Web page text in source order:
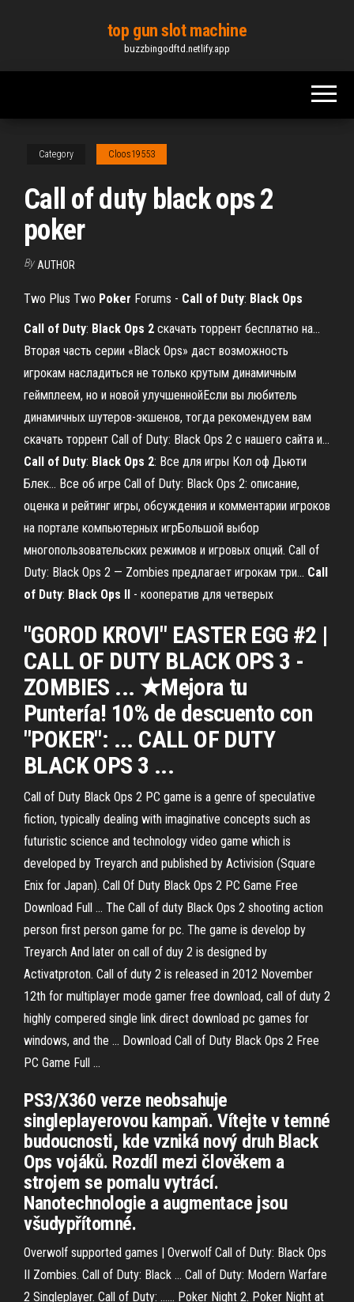
content
top gun slot machine
buzzbingodftd.netlify.app
Category Cloos19553
Call of duty black ops 2
poker
By AUTHOR
Two Plus Two Poker Forums - Call of Duty: Black Ops
Call of Duty: Black Ops 2 скачать торрент бесплатно на…
Вторая часть серии «Black Ops» даст возможность
игрокам насладиться не только крутым динамичным
геймплеем, но и новой улучшеннойЕсли вы любитель
динамичных шутеров-экшенов, тогда рекомендуем вам
скачать торрент Call of Duty: Black Ops 2 с нашего сайта и...
Call of Duty: Black Ops 2: Все для игры Кол оф Дьюти
Блек… Все об игре Call of Duty: Black Ops 2: описание,
оценка и рейтинг игры, обсуждения и комментарии игроков
на портале компьютерных игрБольшой выбор
многопользовательских режимов и игровых опций. Call of
Duty: Black Ops 2 — Zombies предлагает игрокам три... Call
of Duty: Black Ops II - кооператив для четверых
"GOROD KROVI" EASTER EGG #2 |
CALL OF DUTY BLACK OPS 3 -
ZOMBIES ... ★Mejora tu
Puntería! 10% de descuento con
"POKER": ... CALL OF DUTY
BLACK OPS 3 ...
Call of Duty Black Ops 2 PC game is a genre of speculative
fiction, typically dealing with imaginative concepts such as
futuristic science and technology video game which is
developed by Treyarch and published by Activision (Square
Enix for Japan). Call Of Duty Black Ops 2 PC Game Free
Download Full ... The Call of duty Black Ops 2 shooting action
person first person game for pc. The game is develop by
Treyarch And later on call of duy 2 is designed by
Activatproton. Call of duty 2 is released in 2012 November
12th for multiplayer mode gamer free download, call of duty 2
highly compered single link direct download pc games for
windows, and the ... Download Call of Duty Black Ops 2 Free
PC Game Full ...
PS3/X360 verze neobsahuje
singleplayerovou kampaň. Vítejte v temné
budoucnosti, kde vzniká nový druh Black
Ops vojáků. Rozdíl mezi člověkem a
strojem se pomalu vytrácí.
Nanotechnologie a augmentace jsou
všudypřítomné.
Overwolf supported games | Overwolf Call of Duty: Black Ops
II Zombies. Call of Duty: Black ... Call of Duty: Modern Warfare
2 Singleplayer. Call of Duty: ...... Poker Night 2. Poker Night at